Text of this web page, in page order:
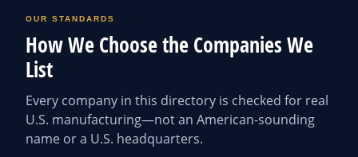
OUR STANDARDS
How We Choose the Companies We
List
Every company in this directory is checked for real
U.S. manufacturing—not an American-sounding
name or a U.S. headquarters.